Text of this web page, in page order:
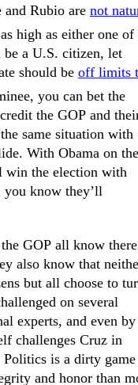
Rubio are not
high as either one of
be a U.S. citizen, let
should be off limits
you can bet the
the GOP and
same situation with
With Obama on the
the election with
you know they’ll
GOP all know
also know that
but all choose to
on several
experts, and even by
challenges Cruz in
Politics is a dirty game
and honor than